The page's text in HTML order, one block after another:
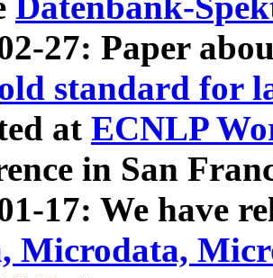
27: Paper
standard for
at ECNLP
in San
17: We have
Microdata,